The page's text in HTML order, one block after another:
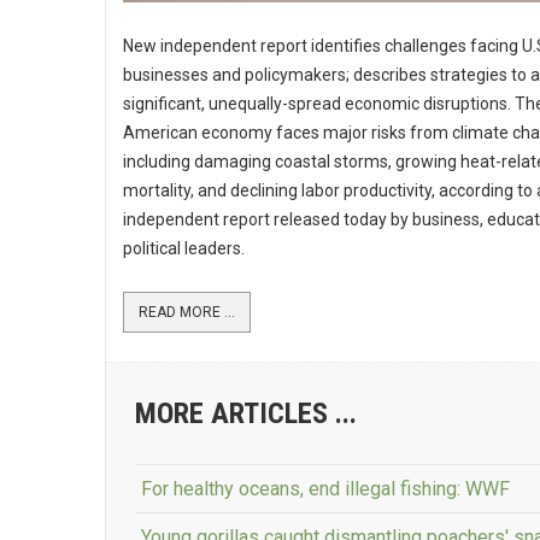
New independent report identifies challenges facing
businesses and policymakers; describes strategies to
significant, unequally-spread economic disruptions.
American economy faces major risks from climate
including damaging coastal storms, growing heat-
mortality, and declining labor productivity, according to
independent report released today by business,
political leaders.
READ MORE ...
MORE ARTICLES ...
For healthy oceans, end illegal fishing: WWF